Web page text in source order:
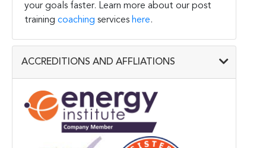
your goals faster. Learn more about our post
training coaching services here.
ACCREDITIONS AND AFFLIATIONS